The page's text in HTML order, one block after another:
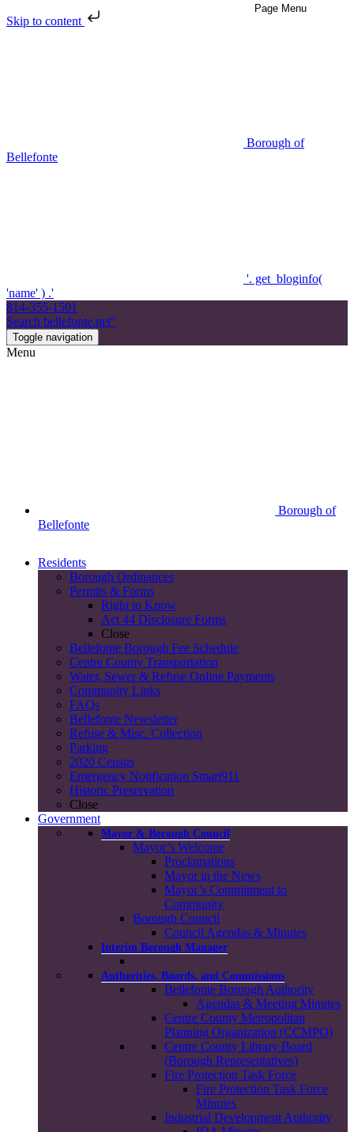
Skip to content
Borough of
Bellefonte
'. get_bloginfo(
'name' ) .'
814-355-1501
Search bellefonte.net"
Toggle navigation
Menu
Borough of
Bellefonte
Residents
Borough Ordinances
Permits & Forms
Right to Know
Act 44 Disclosure Forms
Close
Bellefonte Borough Fee Schedule
Centre County Transportation
Water, Sewer & Refuse Online Payments
Community Links
FAQs
Bellefonte Newsletter
Refuse & Misc. Collection
Parking
2020 Census
Emergency Notification Smart911
Historic Preservation
Close
Government
Mayor & Borough Council
Mayor’s Welcome
Proclamations
Mayor in the News
Mayor’s Commitment to
Community
Borough Council
Council Agendas & Minutes
Interim Borough Manager
Authorities, Boards, and Commissions
Bellefonte Borough Authority
Agendas & Meeting Minutes
Centre County Metropolitan
Planning Organization (CCMPO)
Centre County Library Board
(Borough Representatives)
Fire Protection Task Force
Fire Protection Task Force
Minutes
Industrial Development Authority